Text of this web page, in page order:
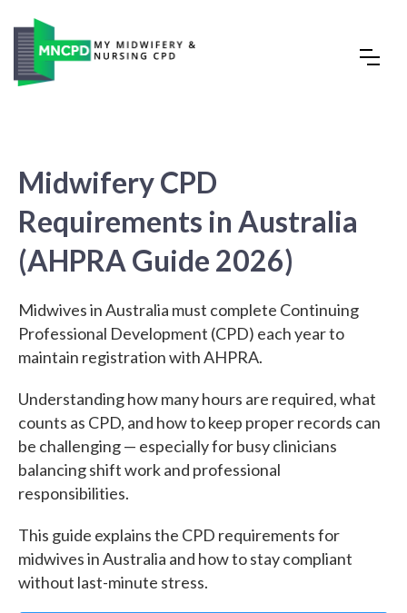
Midwifery CPD
Requirements in Australia
(AHPRA Guide 2026)
Midwives in Australia must complete Continuing
Professional Development (CPD) each year to
maintain registration with AHPRA.
Understanding how many hours are required, what
counts as CPD, and how to keep proper records can
be challenging — especially for busy clinicians
balancing shift work and professional
responsibilities.
This guide explains the CPD requirements for
midwives in Australia and how to stay compliant
without last-minute stress.